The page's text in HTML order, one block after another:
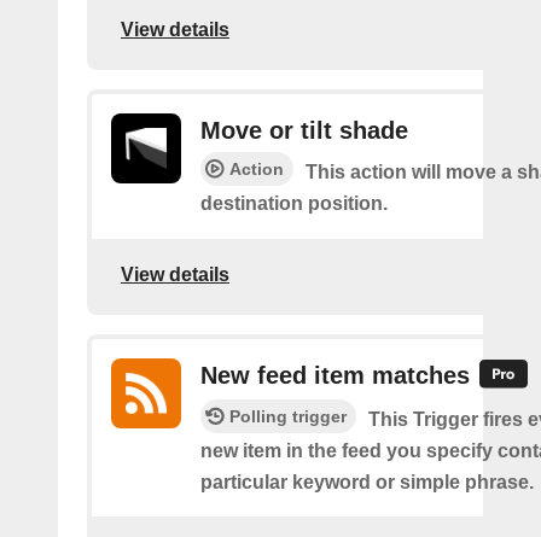
View details
Move or tilt shade
Action
This action will move a
destination position.
View details
New feed item matches
Polling trigger
This Trigger fires
new item in the feed you specify
particular keyword or simple phrase.